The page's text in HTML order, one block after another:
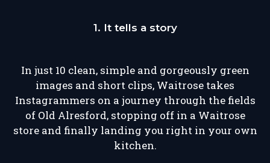
1. It tells a story
In just 10 clean, simple and gorgeously green
images and short clips, Waitrose takes
Instagrammers on a journey through the fields
of Old Alresford, stopping off in a Waitrose
store and finally landing you right in your own
kitchen.